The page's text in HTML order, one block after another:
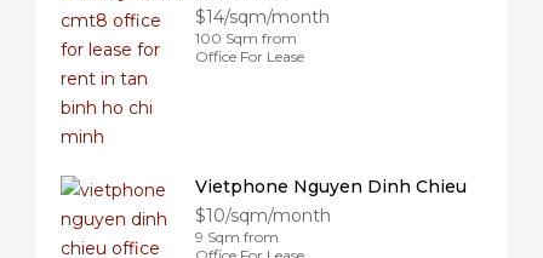
$14/sqm/month
100 Sqm from
Office For Lease
Vietphone Nguyen Dinh Chieu
$10/sqm/month
9 Sqm from